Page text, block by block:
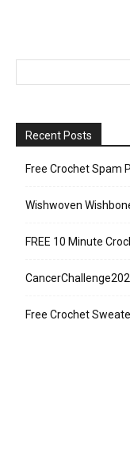
Recent Posts
Free Crochet Spam
Wishwoven
FREE 10 Minute
Free Crochet